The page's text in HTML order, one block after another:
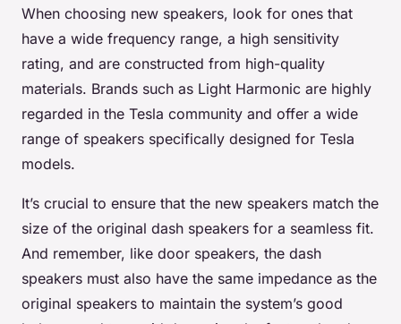
When choosing new speakers, look for ones that
have a wide frequency range, a high sensitivity
rating, and are constructed from high-quality
materials. Brands such as Light Harmonic are highly
regarded in the Tesla community and offer a wide
range of speakers specifically designed for Tesla
models.
It’s crucial to ensure that the new speakers match the
size of the original dash speakers for a seamless fit.
And remember, like door speakers, the dash
speakers must also have the same impedance as the
original speakers to maintain the system’s good